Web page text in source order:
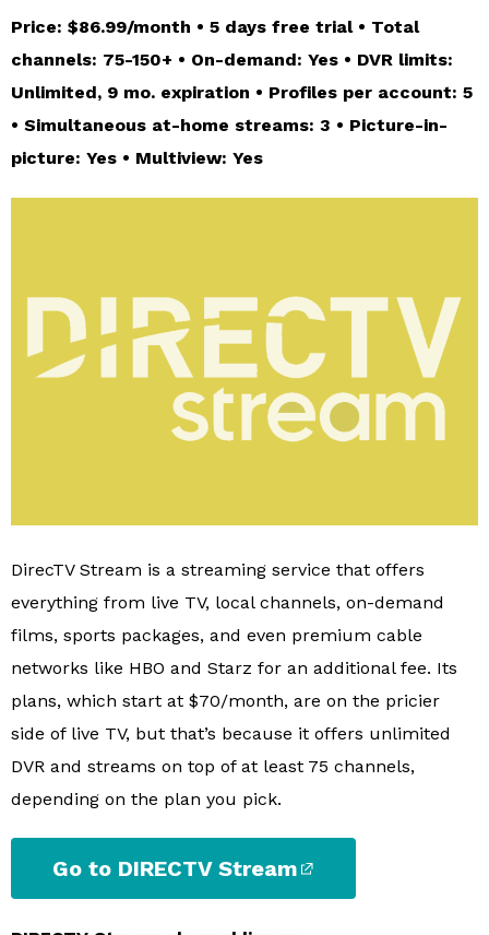
Price: $86.99/month • 5 days free trial • Total
channels: 75-150+ • On-demand: Yes • DVR limits:
Unlimited, 9 mo. expiration • Profiles per account: 5
• Simultaneous at-home streams: 3 • Picture-in-
picture: Yes • Multiview: Yes
DirecTV Stream is a streaming service that offers
everything from live TV, local channels, on-demand
films, sports packages, and even premium cable
networks like HBO and Starz for an additional fee. Its
plans, which start at $70/month, are on the pricier
side of live TV, but that’s because it offers unlimited
DVR and streams on top of at least 75 channels,
depending on the plan you pick.
Go to DIRECTV Stream